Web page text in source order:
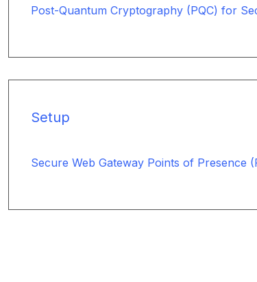
Post-Quantum Cryptography (PQC) for
Setup
Secure Web Gateway Points of Presence